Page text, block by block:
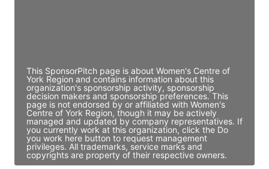
This SponsorPitch page is about Women's Centre of
York Region and contains information about this
organization's sponsorship activity, sponsorship
decision makers and sponsorship preferences. This
page is not endorsed by or affiliated with Women's
Centre of York Region, though it may be actively
managed and updated by company representatives. If
you currently work at this organization, click the Do
you work here button to request management
privileges. All trademarks, service marks and
copyrights are property of their respective owners.